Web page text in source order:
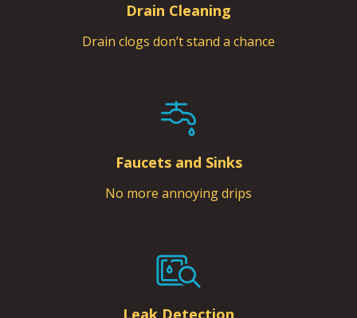
Drain Cleaning
Drain clogs don’t stand a chance
Faucets and Sinks
No more annoying drips
Leak Detection